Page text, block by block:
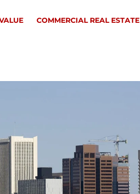
COMMERCIAL REAL ESTATE